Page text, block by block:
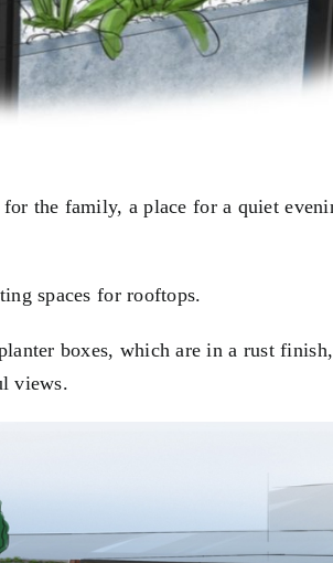
the family, a place for a quiet
spaces for rooftops.
boxes, which are in a rust finish
views.